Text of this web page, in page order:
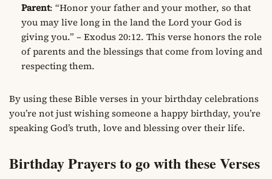
Parent: “Honor your father and your mother, so that
you may live long in the land the Lord your God is
giving you.” – Exodus 20:12. This verse honors the role
of parents and the blessings that come from loving and
respecting them.
By using these Bible verses in your birthday celebrations
you’re not just wishing someone a happy birthday, you’re
speaking God’s truth, love and blessing over their life.
Birthday Prayers to go with these Verses